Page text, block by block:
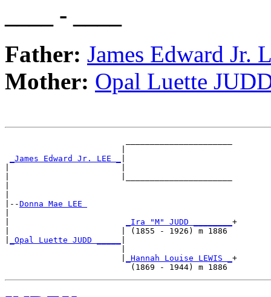
____ - ____
Father: James Edward Jr.
Mother: Opal Luette
_James Edward Jr. LEE _
|--Donna Mae LEE
_Ira "M" JUDD ________ +
|                       | (1855 - 1926) m 1886
_Opal Luette JUDD _____
_Hannah Louise LEWIS _ +